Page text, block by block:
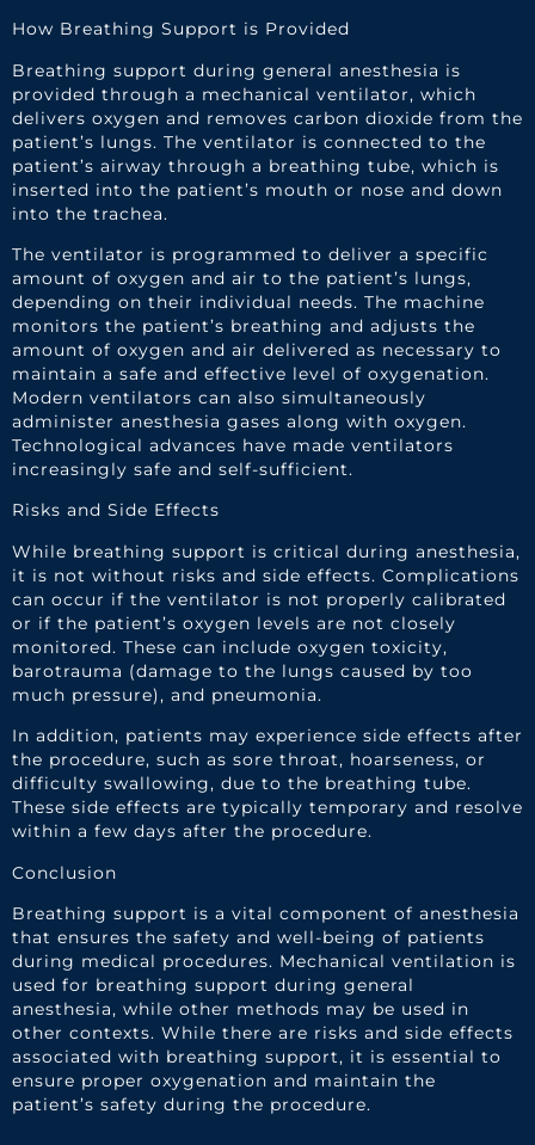
How Breathing Support is Provided
Breathing support during general anesthesia is
provided through a mechanical ventilator, which
delivers oxygen and removes carbon dioxide from the
patient’s lungs. The ventilator is connected to the
patient’s airway through a breathing tube, which is
inserted into the patient’s mouth or nose and down
into the trachea.
The ventilator is programmed to deliver a specific
amount of oxygen and air to the patient’s lungs,
depending on their individual needs. The machine
monitors the patient’s breathing and adjusts the
amount of oxygen and air delivered as necessary to
maintain a safe and effective level of oxygenation.
Modern ventilators can also simultaneously
administer anesthesia gases along with oxygen.
Technological advances have made ventilators
increasingly safe and self-sufficient.
Risks and Side Effects
While breathing support is critical during anesthesia,
it is not without risks and side effects. Complications
can occur if the ventilator is not properly calibrated
or if the patient’s oxygen levels are not closely
monitored. These can include oxygen toxicity,
barotrauma (damage to the lungs caused by too
much pressure), and pneumonia.
In addition, patients may experience side effects after
the procedure, such as sore throat, hoarseness, or
difficulty swallowing, due to the breathing tube.
These side effects are typically temporary and resolve
within a few days after the procedure.
Conclusion
Breathing support is a vital component of anesthesia
that ensures the safety and well-being of patients
during medical procedures. Mechanical ventilation is
used for breathing support during general
anesthesia, while other methods may be used in
other contexts. While there are risks and side effects
associated with breathing support, it is essential to
ensure proper oxygenation and maintain the
patient’s safety during the procedure.